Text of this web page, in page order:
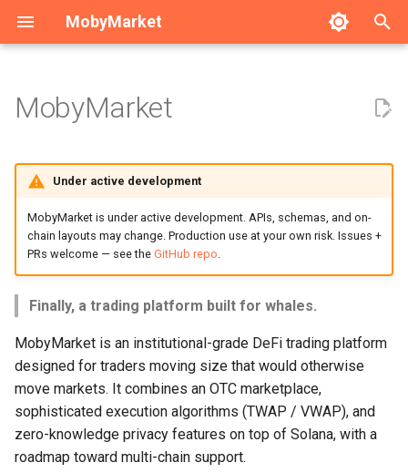
MobyMarket
t
s
e
What problem does it solve?
Core capabilities
Find real counterparties
Trade without moving
markets
Stay compliant
Who is this for?
How the system is built
Whale Trading Guide
OTC Trading Guide
Privacy Trading Guide
Institutional Onboarding
API Reference
Market Maker Guide
Execution Algorithms
Privacy Features
Security
Technical Architecture
Solana Programs
Developer Guide
Development Environment
Testing Framework
CI/CD Setup
Implementation Order
Implementation Roadmap
MobyMarket
Under active development
MobyMarket is under active development. APIs, schemas, and on-
chain layouts may change. Production use at your own risk. Issues +
PRs welcome — see the GitHub repo.
Finally, a trading platform built for whales.
MobyMarket is an institutional-grade DeFi trading platform
designed for traders moving size that would otherwise
move markets. It combines an OTC marketplace,
sophisticated execution algorithms (TWAP / VWAP), and
zero-knowledge privacy features on top of Solana, with a
roadmap toward multi-chain support.